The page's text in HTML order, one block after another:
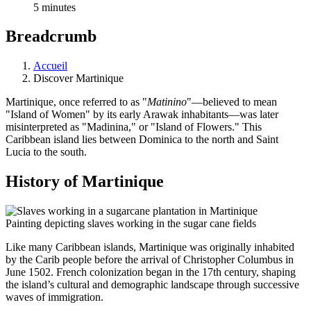
5 minutes
Breadcrumb
Accueil
Discover Martinique
Martinique, once referred to as "Matinino"—believed to mean
"Island of Women" by its early Arawak inhabitants—was later
misinterpreted as "Madinina," or "Island of Flowers." This
Caribbean island lies between Dominica to the north and Saint
Lucia to the south.
History of Martinique
Painting depicting slaves working in the sugar cane fields
Like many Caribbean islands, Martinique was originally inhabited
by the Carib people before the arrival of Christopher Columbus in
June 1502. French colonization began in the 17th century, shaping
the island’s cultural and demographic landscape through successive
waves of immigration.